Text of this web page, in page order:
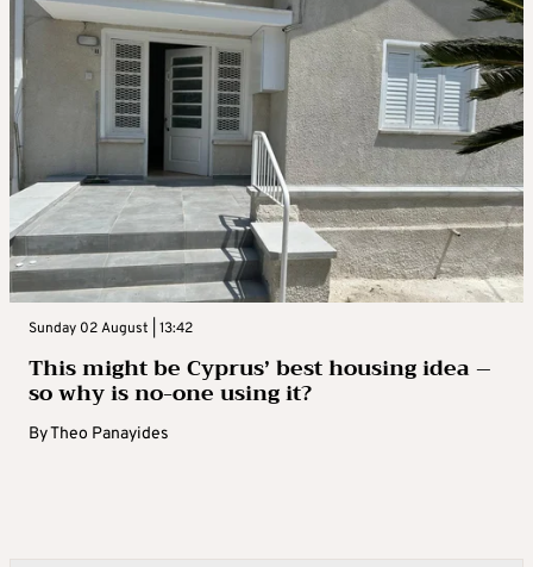
Sunday 02 August | 13:42
This might be Cyprus’ best housing idea –
so why is no-one using it?
ByTheo Panayides